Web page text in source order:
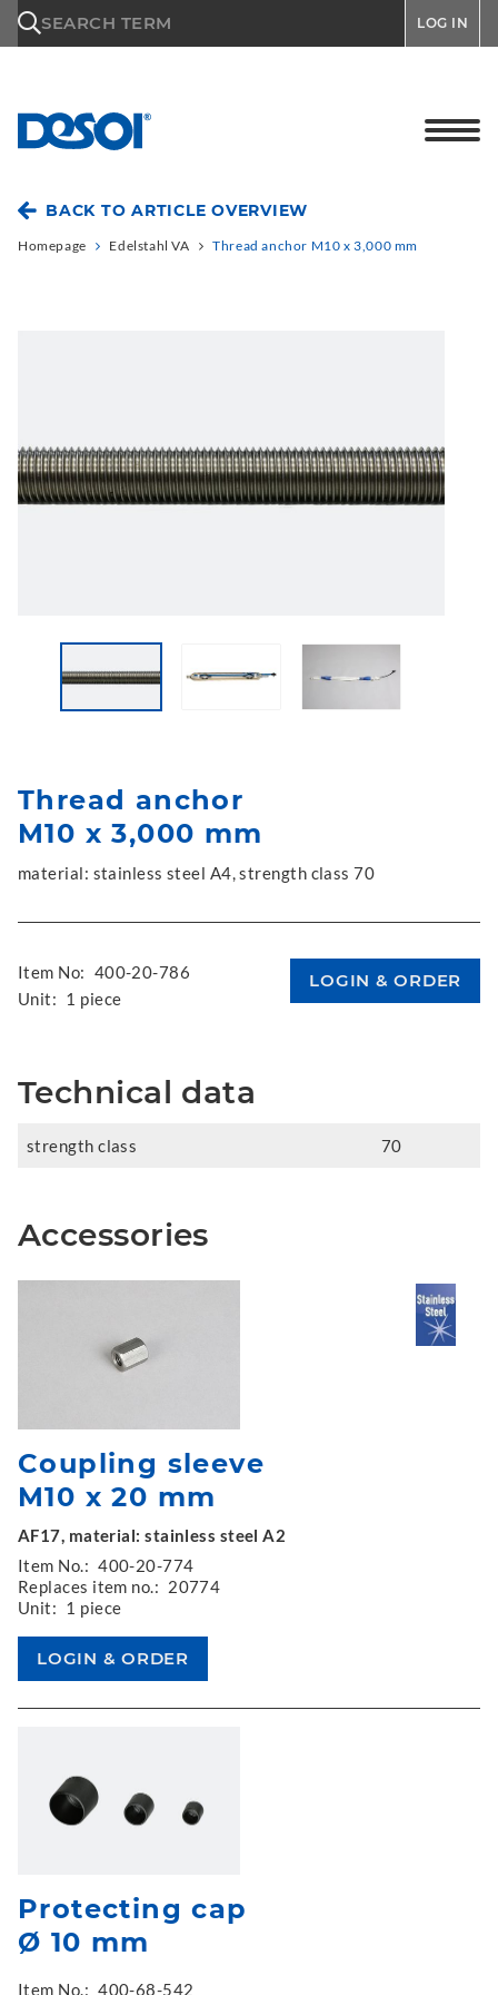
SEARCH TERM LOG IN
BACK TO ARTICLE OVERVIEW
Homepage Edelstahl VA Thread anchor M10 x 3,000 mm
Thread anchor
M10 x 3,000 mm
material: stainless steel A4, strength class 70
Item No: 400-20-786
Unit: 1 piece
Technical data
strength class 70
Accessories
Coupling sleeve
M10 x 20 mm
AF17, material: stainless steel A2
Item No.: 400-20-774
Replaces item no.: 20774
Unit: 1 piece
Protecting cap
Ø 10 mm
Item No.: 400-68-542